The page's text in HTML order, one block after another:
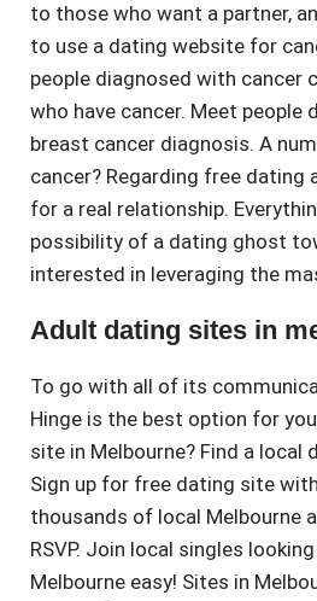
to those who want a partner,
to use a dating website for
people diagnosed with cancer
who have cancer. Meet people
breast cancer diagnosis. A
cancer? Regarding free dating
for a real relationship.
possibility of a dating ghost
interested in leveraging the
Adult dating sites in
To go with all of its
Hinge is the best option for
site in Melbourne? Find a local
Sign up for free dating site with
thousands of local Melbourne
RSVP. Join local singles
Melbourne easy! Sites in